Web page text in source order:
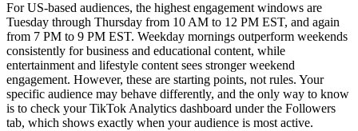
For US-based audiences, the highest engagement windows are
Tuesday through Thursday from 10 AM to 12 PM EST, and again
from 7 PM to 9 PM EST. Weekday mornings outperform weekends
consistently for business and educational content, while
entertainment and lifestyle content sees stronger weekend
engagement. However, these are starting points, not rules. Your
specific audience may behave differently, and the only way to know
is to check your TikTok Analytics dashboard under the Followers
tab, which shows exactly when your audience is most active.